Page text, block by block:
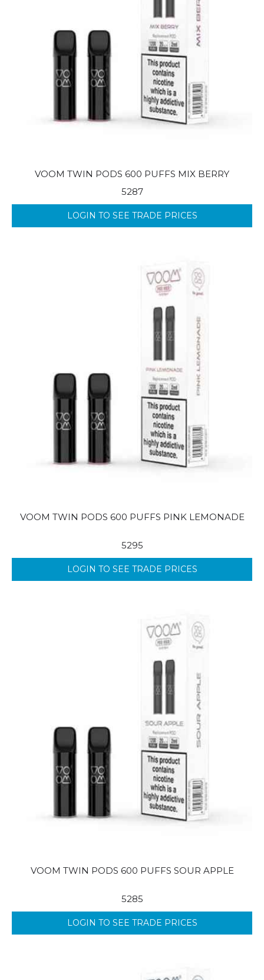
VOOM TWIN PODS 600 PUFFS MIX BERRY
5287
LOGIN TO SEE TRADE PRICES
VOOM TWIN PODS 600 PUFFS PINK LEMONADE
5295
LOGIN TO SEE TRADE PRICES
VOOM TWIN PODS 600 PUFFS SOUR APPLE
5285
LOGIN TO SEE TRADE PRICES